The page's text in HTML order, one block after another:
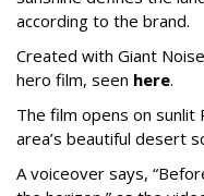
according to the brand.
Created with Giant
hero film, seen here.
The film opens on sunlit
area’s beautiful desert
A voiceover says,